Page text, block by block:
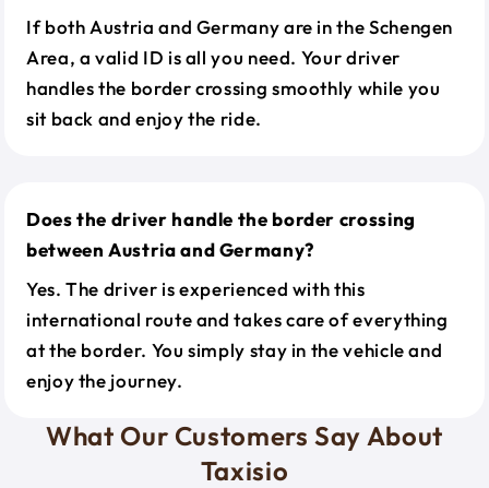
If both Austria and Germany are in the Schengen
Area, a valid ID is all you need. Your driver
handles the border crossing smoothly while you
sit back and enjoy the ride.
Does the driver handle the border crossing
between Austria and Germany?
Yes. The driver is experienced with this
international route and takes care of everything
at the border. You simply stay in the vehicle and
enjoy the journey.
What Our Customers Say About
Taxisio